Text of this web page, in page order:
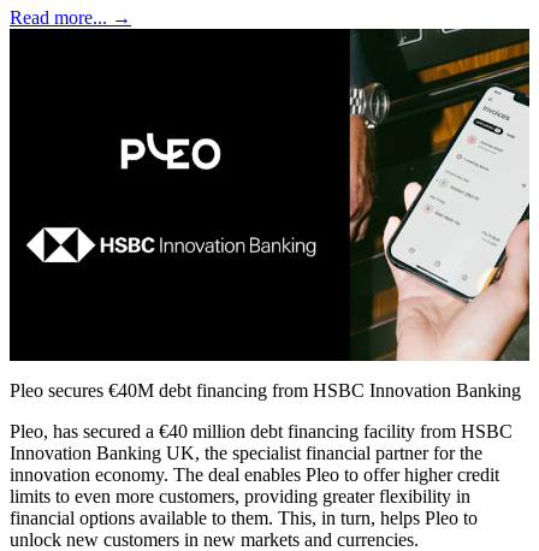
Read more... →
Pleo secures €40M debt financing from HSBC Innovation Banking
Pleo, has secured a €40 million debt financing facility from HSBC
Innovation Banking UK, the specialist financial partner for the
innovation economy. The deal enables Pleo to offer higher credit
limits to even more customers, providing greater flexibility in
financial options available to them. This, in turn, helps Pleo to
unlock new customers in new markets and currencies.